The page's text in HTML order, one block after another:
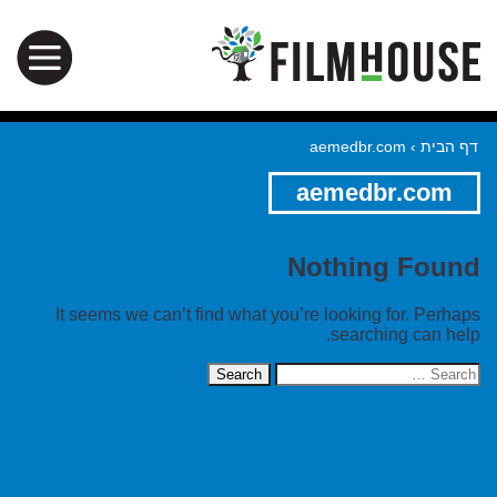
דף הבית ›
aemedbr.com
aemedbr.com
Nothing Found
It seems we can’t find what you’re looking for. Perhaps
searching can help.
Search
for: